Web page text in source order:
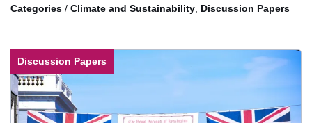
/ Climate and Sustainability, Discussion Papers
Discussion Papers